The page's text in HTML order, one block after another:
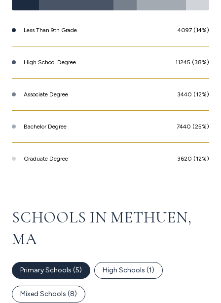
Less Than 9th Grade 4097 (14%)
High School Degree 11245 (38%)
Associate Degree 3440 (12%)
Bachelor Degree 7440 (25%)
Graduate Degree 3620 (12%)
SCHOOLS IN METHUEN,
MA
Primary Schools (5) High Schools (1)
Mixed Schools (8)